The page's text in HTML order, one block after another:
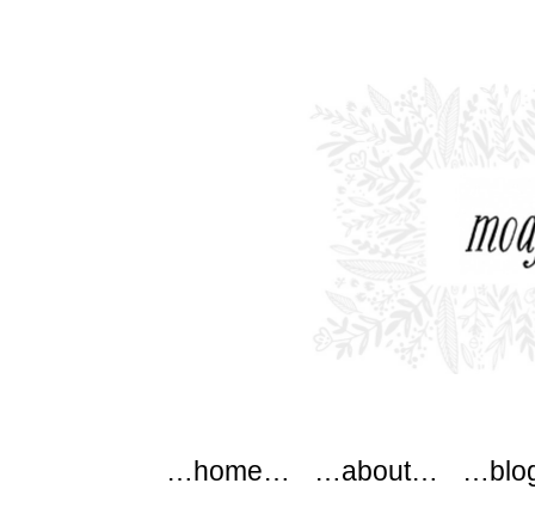
Skip to content
…home… …about…